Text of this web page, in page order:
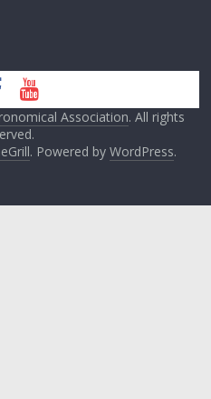
Association. All rights
. Powered by WordPress.